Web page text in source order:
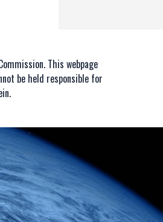
This webpage
be held responsible for